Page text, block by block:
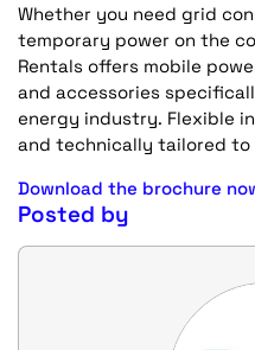
Whether you need grid
temporary power on the
Rentals offers mobile
and accessories
energy industry. Flexible
and technically tailored
Download the brochure
Posted by